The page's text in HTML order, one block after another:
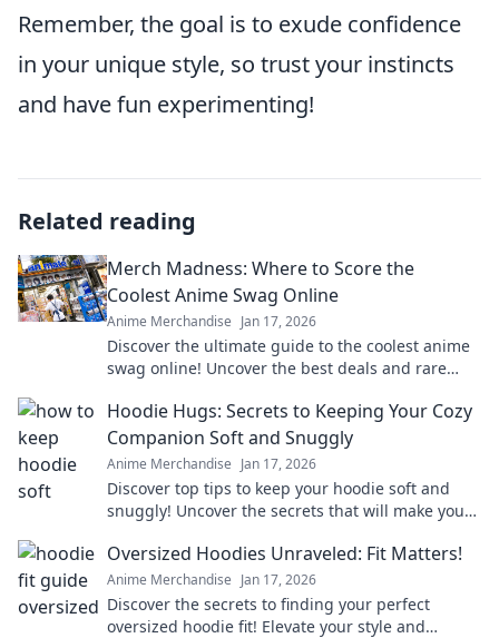
Remember, the goal is to exude confidence
in your unique style, so trust your instincts
and have fun experimenting!
Related reading
Merch Madness: Where to Score the
Coolest Anime Swag Online
Anime Merchandise Jan 17, 2026
Discover the ultimate guide to the coolest anime
swag online! Uncover the best deals and rare
Madness!
Hoodie Hugs: Secrets to Keeping Your Cozy
Companion Soft and Snuggly
Anime Merchandise Jan 17, 2026
Discover top tips to keep your hoodie soft and
snuggly! Uncover the secrets that will make your
Oversized Hoodies Unraveled: Fit Matters!
Anime Merchandise Jan 17, 2026
Discover the secrets to finding your perfect
oversized hoodie fit! Elevate your style and